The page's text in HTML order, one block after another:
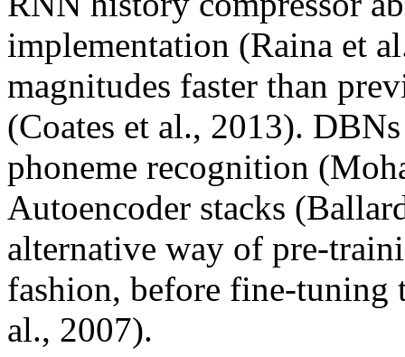
implementation (Raina et
magnitudes faster than
(Coates et al., 2013).
phoneme recognition
Autoencoder stacks
alternative way of pre-
fashion, before fine-tuning
al., 2007).